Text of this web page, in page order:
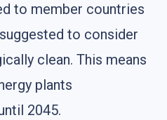
to member countries
to consider
clean. This means
plants
2045.